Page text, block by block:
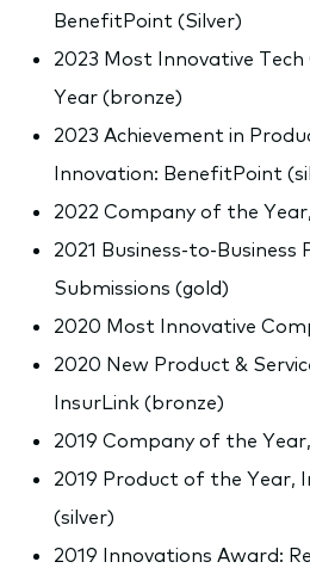
BenefitPoint (Silver)
2023 Most Innovative
Year (bronze)
2023 Achievement in
Innovation: BenefitPoint
2022 Company of the
2021 Business-to-
Submissions (gold)
2020 Most Innovative
2020 New Product &
InsurLink (bronze)
2019 Company of the
2019 Product of the Year,
(silver)
2019 Innovations Award: